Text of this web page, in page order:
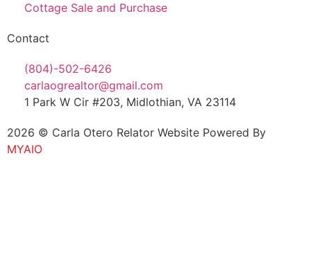
Cottage Sale and Purchase
Contact
(804)-502-6426
carlaogrealtor@gmail.com
1 Park W Cir #203, Midlothian, VA 23114
2026 © Carla Otero Relator Website Powered By
MYAIO